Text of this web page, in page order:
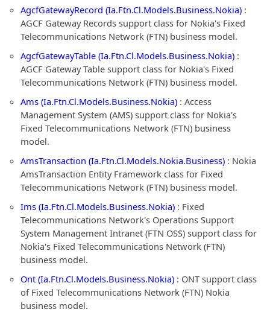
AgcfGatewayRecord (Ia.Ftn.Cl.Models.Business.Nokia) :
AGCF Gateway Records support class for Nokia's Fixed
Telecommunications Network (FTN) business model.
AgcfGatewayTable (Ia.Ftn.Cl.Models.Business.Nokia) :
AGCF Gateway Table support class for Nokia's Fixed
Telecommunications Network (FTN) business model.
Ams (Ia.Ftn.Cl.Models.Business.Nokia) : Access
Management System (AMS) support class for Nokia's
Fixed Telecommunications Network (FTN) business
model.
AmsTransaction (Ia.Ftn.Cl.Models.Nokia.Business) : Nokia
AmsTransaction Entity Framework class for Fixed
Telecommunications Network (FTN) business model.
Ims (Ia.Ftn.Cl.Models.Business.Nokia) : Fixed
Telecommunications Network's Operations Support
System Management Intranet (FTN OSS) support class for
Nokia's Fixed Telecommunications Network (FTN)
business model.
Ont (Ia.Ftn.Cl.Models.Business.Nokia) : ONT support class
of Fixed Telecommunications Network (FTN) Nokia
business model.